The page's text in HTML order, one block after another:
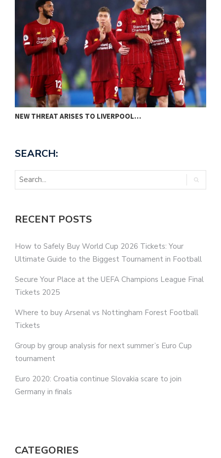
NEW THREAT ARISES TO LIVERPOOL…
SEARCH:
RECENT POSTS
How to Safely Buy World Cup 2026 Tickets: Your
Ultimate Guide to the Biggest Tournament in Football
Secure Your Place at the UEFA Champions League Final
Tickets 2025
Where to buy Arsenal vs Nottingham Forest Football
Tickets
Group by group analysis for next summer’s Euro Cup
tournament
Euro 2020: Croatia continue Slovakia scare to join
Germany in finals
CATEGORIES